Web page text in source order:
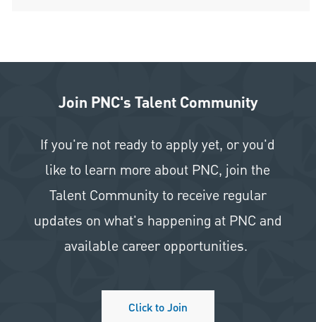
Join PNC's Talent Community
If you're not ready to apply yet, or you'd
like to learn more about PNC, join the
Talent Community to receive regular
updates on what's happening at PNC and
available career opportunities.
Click to Join